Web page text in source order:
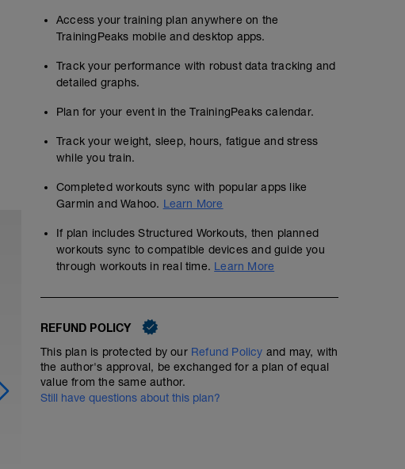
Ranged Sweet Spot Intervals 3x7 - Power
01:17:00 62TSS
Access your training plan anywhere on the
TrainingPeaks mobile and desktop apps.
Track your performance with robust data tracking and
detailed graphs.
Plan for your event in the TrainingPeaks calendar.
Track your weight, sleep, hours, fatigue and stress
while you train.
Completed workouts sync with popular apps like
Garmin and Wahoo. Learn More
If plan includes Structured Workouts, then planned
workouts sync to compatible devices and guide you
through workouts in real time. Learn More
REFUND POLICY
This plan is protected by our Refund Policy and may, with
the author's approval, be exchanged for a plan of equal
value from the same author.
Still have questions about this plan?